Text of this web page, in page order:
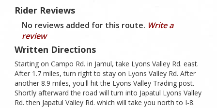
Rider Reviews
No reviews added for this route. Write a
review
Written Directions
Starting on Campo Rd. in Jamul, take Lyons Valley Rd. east.
After 1.7 miles, turn right to stay on Lyons Valley Rd. After
another 8.9 miles, you'll hit the Lyons Valley Trading post.
Shortly afterward the road will turn into Japatul Lyons Valley
Rd. then Japatul Valley Rd. which will take you north to I-8.